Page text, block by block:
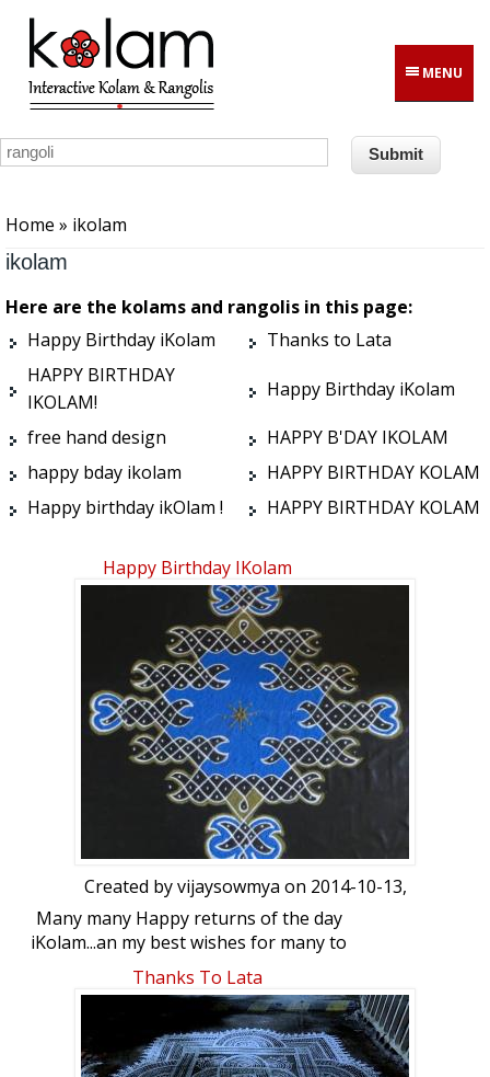
Skip to main content
MENU
Home » ikolam
ikolam
Here are the kolams and rangolis in this page:
Happy Birthday iKolam
Thanks to Lata
HAPPY BIRTHDAY
IKOLAM!
Happy Birthday iKolam
free hand design
HAPPY B'DAY IKOLAM
happy bday ikolam
HAPPY BIRTHDAY KOLAM
Happy birthday ikOlam !
HAPPY BIRTHDAY KOLAM
Happy Birthday IKolam
Created byvijaysowmya on 2014-10-13,
Many many Happy returns of the day
iKolam...an my best wishes for many to
come....Here is a coloured chikku kolam
for your birthday....Thank you for your
support and encouragement to all the
members :love: :crown: :crown: :party:
:party: :party: :party: :beer: :beer:
Thanks To Lata